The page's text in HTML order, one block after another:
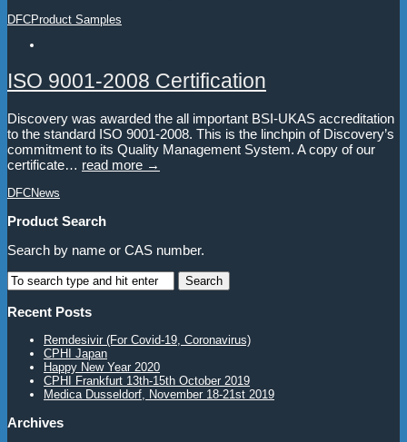
DFCProduct Samples
ISO 9001-2008 Certification
Discovery was awarded the all important BSI-UKAS accreditation
to the standard ISO 9001-2008. This is the linchpin of Discovery’s
commitment to its Quality Management System. A copy of our
certificate… read more →
DFCNews
Product Search
Search by name or CAS number.
Recent Posts
Remdesivir (For Covid-19, Coronavirus)
CPHI Japan
Happy New Year 2020
CPHI Frankfurt 13th-15th October 2019
Medica Dusseldorf, November 18-21st 2019
Archives